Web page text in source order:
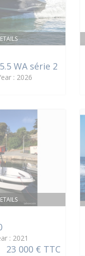
WA série 2
: 2026
: 2021
23 000 € TTC